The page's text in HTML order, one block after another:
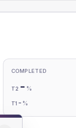
COMPLETED
T2 - %
T1 - %